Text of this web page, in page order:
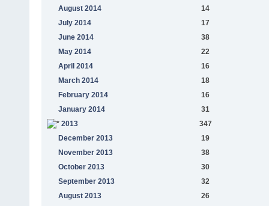
August 2014
14
July 2014
17
June 2014
38
May 2014
22
April 2014
16
March 2014
18
February 2014
16
January 2014
31
2013
347
December 2013
19
November 2013
38
October 2013
30
September 2013
32
August 2013
26